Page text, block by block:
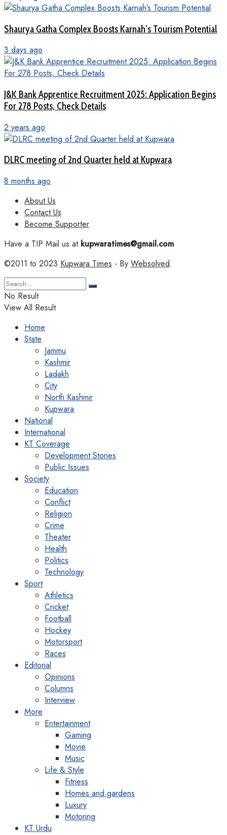
Shaurya Gatha Complex Boosts Karnah’s Tourism Potential
3 days ago
J&K Bank Apprentice Recruitment 2025: Application Begins
For 278 Posts, Check Details
2 years ago
DLRC meeting of 2nd Quarter held at Kupwara
8 months ago
About Us
Contact Us
Become Supporter
Have a TIP Mail us atkupwaratimes@gmail.com
©2011 to 2023 Kupwara Times - By Websolved.
No Result
View All Result
Home
State
Jammu
Kashmir
Ladakh
City
North Kashmir
Kupwara
National
International
KT Coverage
Development Stories
Public Issues
Society
Education
Conflict
Religion
Crime
Theater
Health
Politics
Technology
Sport
Athletics
Cricket
Football
Hockey
Motorsport
Races
Editorial
Opinions
Columns
Interview
More
Entertainment
Gaming
Movie
Music
Life & Style
Fitness
Homes and gardens
Luxury
Motoring
KT Urdu